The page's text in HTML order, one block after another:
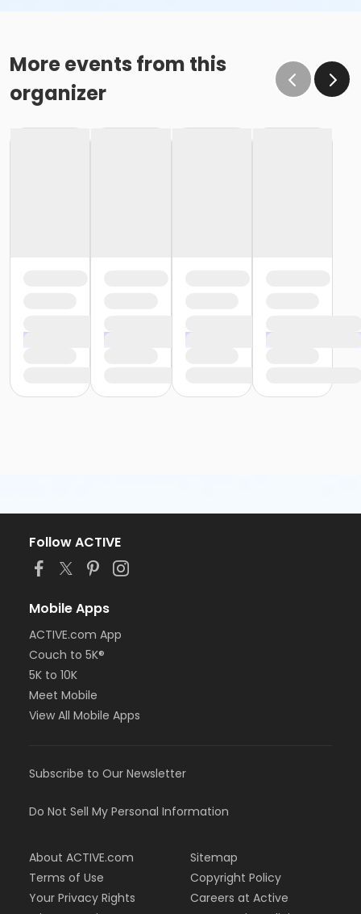
More events from this
organizer
Follow ACTIVE
Mobile Apps
ACTIVE.com App
Couch to 5K®
5K to 10K
Meet Mobile
View All Mobile Apps
Subscribe to Our Newsletter
Do Not Sell My Personal Information
About ACTIVE.com
Terms of Use
Your Privacy Rights
Sitemap
Copyright Policy
Careers at Active